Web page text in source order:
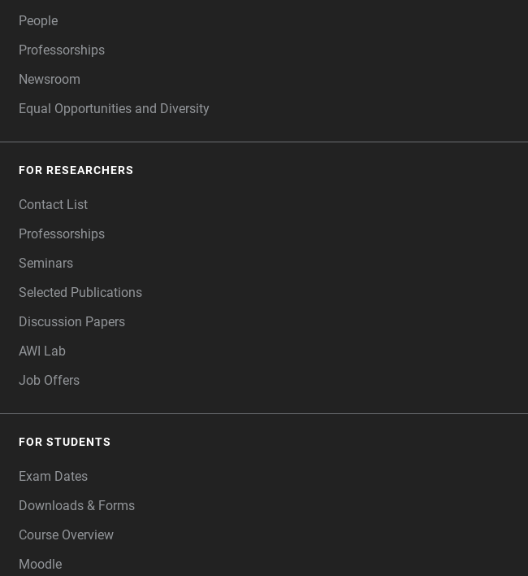
People
Professorships
Newsroom
Equal Opportunities and Diversity
FOR RESEARCHERS
Contact List
Professorships
Seminars
Selected Publications
Discussion Papers
AWI Lab
Job Offers
FOR STUDENTS
Exam Dates
Downloads & Forms
Course Overview
Moodle